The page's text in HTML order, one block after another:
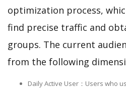
optimization process,
find precise traffic and
groups. The current
from the following
Daily Active User：Users who